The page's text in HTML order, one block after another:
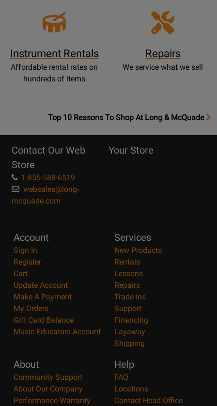
Instrument Rentals
Affordable rental rates on
hundreds of items
Repairs
We service what we sell
OpensTop
Page
Top 10 Reasons To Shop At Long & McQuade
Contact Our Web
Store
1-855-588-6519
websales@long-
mcquade.com
Your Store
Account
Sign In
Register
Cart
Update Account
Make A Payment
My Orders
Gift Card Balance
Music Educators Account
Services
New Products
Rentals
Lessons
Repairs
Trade Ins
Support
Financing
Layaway
Shipping
About
Community Support
About Our Company
Performance Warranty
Help
FAQ
Locations
Contact Head Office